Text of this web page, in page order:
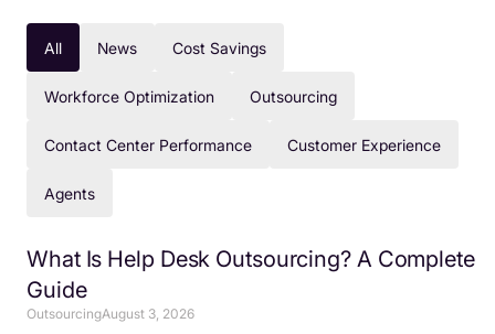
All News Cost Savings
Workforce Optimization Outsourcing
Contact Center Performance Customer Experience
Agents
What Is Help Desk Outsourcing? A Complete
Guide
OutsourcingAugust 3, 2026